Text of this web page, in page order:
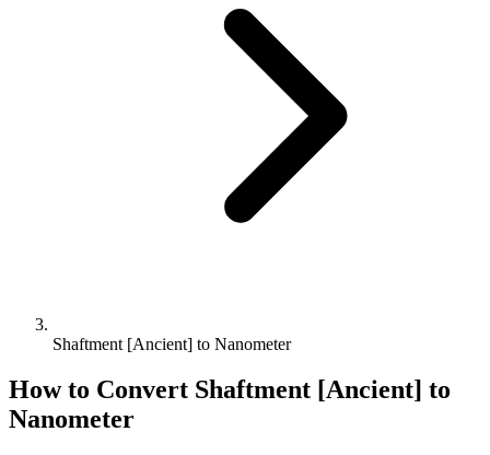
Shaftment [Ancient] to Nanometer
How to Convert Shaftment [Ancient] to
Nanometer